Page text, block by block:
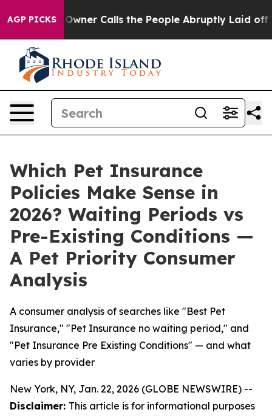
AGP PICKS
Calls the People Abruptly Laid off “Simply a Math
Which Pet Insurance
Policies Make Sense in
2026? Waiting Periods vs
Pre-Existing Conditions —
A Pet Priority Consumer
Analysis
A consumer analysis of searches like "Best Pet
Insurance," "Pet Insurance no waiting period," and
"Pet Insurance Pre Existing Conditions" — and what
varies by provider
New York, NY, Jan. 22, 2026 (GLOBE NEWSWIRE) --
Disclaimer: This article is for informational purposes